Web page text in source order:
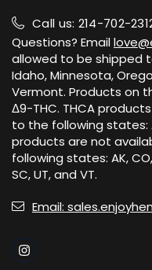
Call us: 214-702-
Questions? Email
allowed to be shipped
Idaho, Minnesota,
Vermont. Products on
Δ9-THC. THCA
to the following states:
products are not
following states: AK, CO,
SC, UT, and VT.
Email: